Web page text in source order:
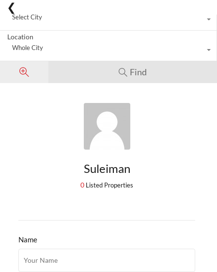
City
Select City
Location
Whole City
Find
Suleiman
0 Listed Properties
Name